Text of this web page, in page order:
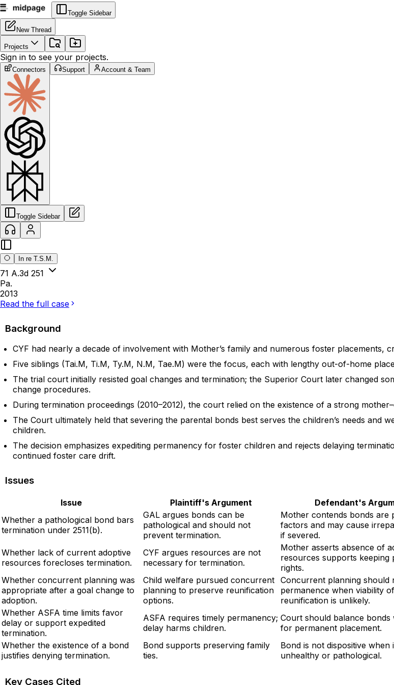
Toggle Sidebar
New Thread
Projects
Sign in to see your projects.
Connectors Support Account & Team
Toggle Sidebar
In re T.S.M.
71 A.3d 251
Pa.
2013
Read the full case
Background
CYF had nearly a decade of involvement with Mother’s family and numerous foster placements,
Five siblings (Tai.M, Ti.M, Ty.M, N.M, Tae.M) were the focus, each with lengthy out-of-home
The trial court initially resisted goal changes and termination; the Superior Court later changed
change procedures.
During termination proceedings (2010–2012), the court relied on the existence of a strong
The Court ultimately held that severing the parental bonds best serves the children’s needs
children.
The decision emphasizes expediting permanency for foster children and rejects delaying
continued foster care drift.
Issues
Issue Plaintiff's Argument Defendant's
Whether a pathological bond bars
termination under 2511(b).
GAL argues bonds can be
pathological and should not
prevent termination.
Mother contends bonds are
factors and may cause
if severed.
Whether lack of current adoptive
resources forecloses termination.
CYF argues resources are not
necessary for termination.
Mother asserts absence of
resources supports keeping
rights.
Whether concurrent planning was
appropriate after a goal change to
adoption.
Child welfare pursued concurrent
planning to preserve reunification
options.
Concurrent planning should
permanence when viability of
reunification is unlikely.
Whether ASFA time limits favor
delay or support expedited
termination.
ASFA requires timely permanency;
delay harms children.
Court should balance bonds
for permanent placement.
Whether the existence of a bond
justifies denying termination.
Bond supports preserving family
ties.
Bond is not dispositive when
unhealthy or pathological.
Key Cases Cited